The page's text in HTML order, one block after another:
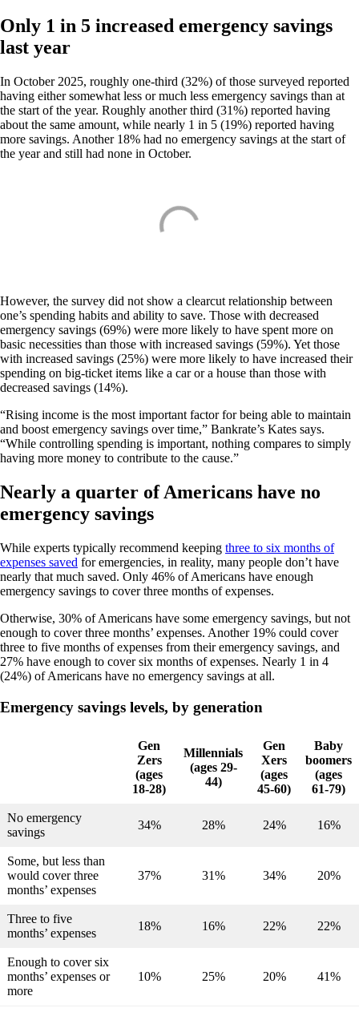
Only 1 in 5 increased emergency savings
last year
In October 2025, roughly one-third (32%) of those surveyed reported
having either somewhat less or much less emergency savings than at
the start of the year. Roughly another third (31%) reported having
about the same amount, while nearly 1 in 5 (19%) reported having
more savings. Another 18% had no emergency savings at the start of
the year and still had none in October.
However, the survey did not show a clearcut relationship between
one’s spending habits and ability to save. Those with decreased
emergency savings (69%) were more likely to have spent more on
basic necessities than those with increased savings (59%). Yet those
with increased savings (25%) were more likely to have increased their
spending on big-ticket items like a car or a house than those with
decreased savings (14%).
“Rising income is the most important factor for being able to maintain
and boost emergency savings over time,” Bankrate’s Kates says.
“While controlling spending is important, nothing compares to simply
having more money to contribute to the cause.”
Nearly a quarter of Americans have no
emergency savings
While experts typically recommend keeping three to six months of
expenses saved for emergencies, in reality, many people don’t have
nearly that much saved. Only 46% of Americans have enough
emergency savings to cover three months of expenses.
Otherwise, 30% of Americans have some emergency savings, but not
enough to cover three months’ expenses. Another 19% could cover
three to five months of expenses from their emergency savings, and
27% have enough to cover six months of expenses. Nearly 1 in 4
(24%) of Americans have no emergency savings at all.
Emergency savings levels, by generation
Gen
Zers
(ages
18-28)
Millennials
(ages 29-
44)
Gen
Xers
(ages
45-60)
Baby
boomers
(ages
61-79)
No emergency
savings
34% 28% 24% 16%
Some, but less than
would cover three
months’ expenses
37% 31% 34% 20%
Three to five
months’ expenses
18% 16% 22% 22%
Enough to cover six
months’ expenses or
more
10% 25% 20% 41%